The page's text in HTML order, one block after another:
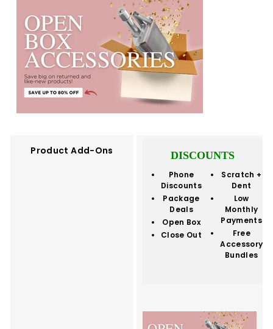
Product Add-Ons DISCOUNTS
Phone
Discounts
Package
Deals
Open Box
Close Out
Scratch +
Dent
Low
Monthly
Payments
Free
Accessory
Bundles